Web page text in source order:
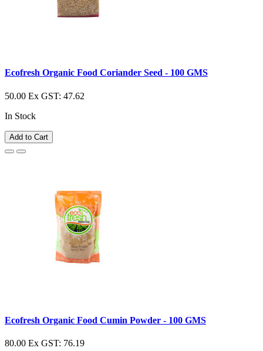
Ecofresh Organic Food Coriander Seed - 100 GMS
50.00 Ex GST: 47.62
In Stock
Add to Cart
Ecofresh Organic Food Cumin Powder - 100 GMS
80.00 Ex GST: 76.19